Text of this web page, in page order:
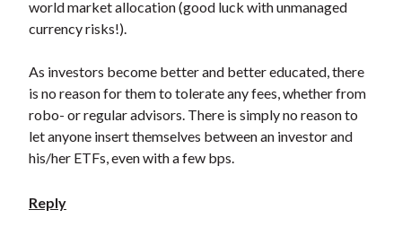
world market allocation (good luck with unmanaged
currency risks!).
As investors become better and better educated, there
is no reason for them to tolerate any fees, whether from
robo- or regular advisors. There is simply no reason to
let anyone insert themselves between an investor and
his/her ETFs, even with a few bps.
Reply